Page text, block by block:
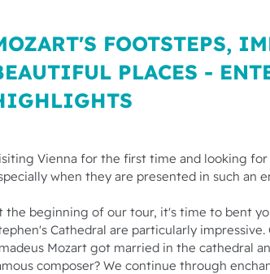
FOOTSTEPS,
PLACES -
Vienna for the first time and looking
when they are presented in such an
the beginning of our tour, it's time to bent
Cathedral are particularly
Mozart got married in the cathedral
composer? We continue through